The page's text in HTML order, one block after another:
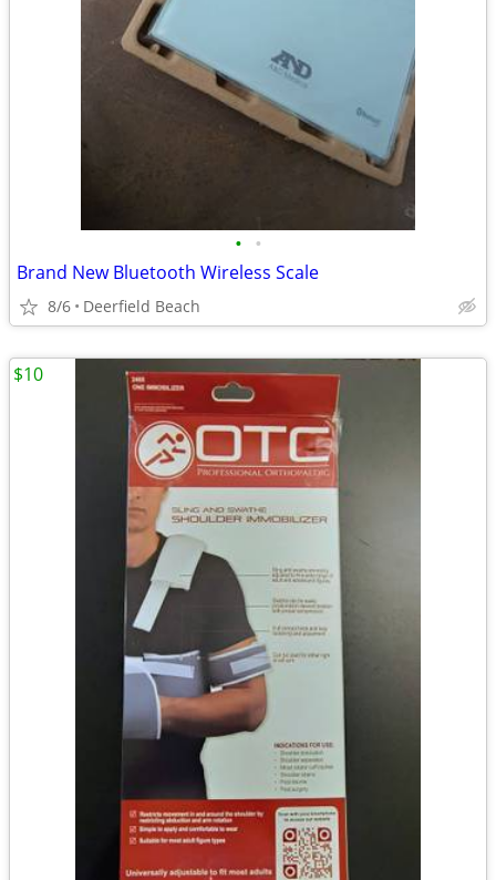
• •
Brand New Bluetooth Wireless Scale
8/6 Deerfield Beach
$10